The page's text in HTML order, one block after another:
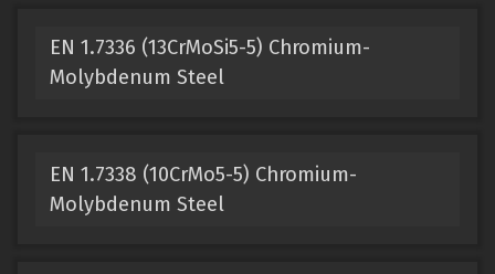
EN 1.7336 (13CrMoSi5-5) Chromium-
Molybdenum Steel
EN 1.7338 (10CrMo5-5) Chromium-
Molybdenum Steel